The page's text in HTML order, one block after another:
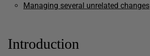
Managing several unrelated changes
Introduction